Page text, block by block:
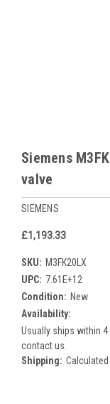
Siemens
valve
SIEMENS
£1,193.33
SKU: M3FK20LX
UPC: 7.61E+12
Condition: New
Availability:
Usually ships within
contact us.
Shipping: